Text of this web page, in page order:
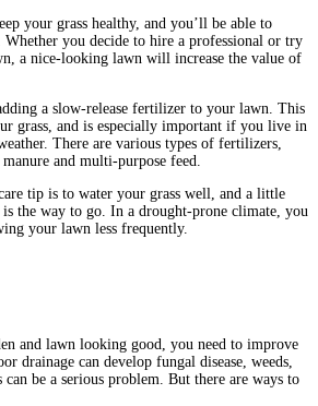
your grass healthy, and you’ll be able to
you decide to hire a professional or try
a nice-looking lawn will increase the value of
a slow-release fertilizer to your lawn. This
grass, and is especially important if you live in
There are various types of fertilizers,
and multi-purpose feed.
tip is to water your grass well, and a little
the way to go. In a drought-prone climate, you
your lawn less frequently.
and lawn looking good, you need to improve
drainage can develop fungal disease, weeds,
be a serious problem. But there are ways to